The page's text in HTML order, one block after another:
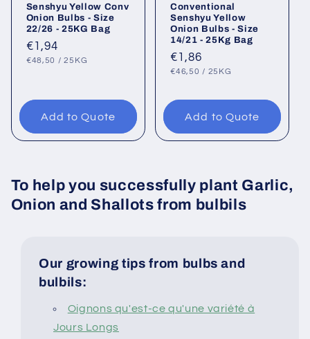
Senshyu Yellow Conv
Onion Bulbs - Size
22/26 - 25KG Bag
Regular
price
€1,94
UNIT
€48,50 / PER
25KG
Add to Quote
Conventional
Senshyu Yellow
Onion Bulbs - Size
14/21 - 25Kg Bag
Regular
price
€1,86
UNIT
€46,50 / PER
25KG
Add to Quote
To help you successfully plant Garlic,
Onion and Shallots from bulbils
Our growing tips from bulbs and
bulbils:
Oignons qu'est-ce qu'une variété à
Jours Longs